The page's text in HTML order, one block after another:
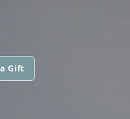
Gift